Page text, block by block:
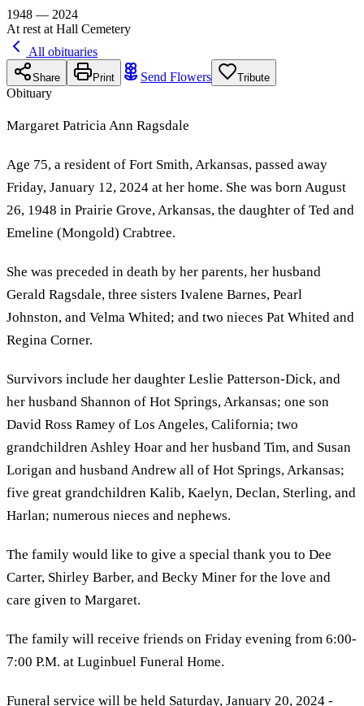
1948 — 2024
At rest at Hall Cemetery
All obituaries
Share Print Send Flowers Tribute
Obituary
Margaret Patricia Ann Ragsdale
Age 75, a resident of Fort Smith, Arkansas, passed away
Friday, January 12, 2024 at her home. She was born August
26, 1948 in Prairie Grove, Arkansas, the daughter of Ted and
Emeline (Mongold) Crabtree.
She was preceded in death by her parents, her husband
Gerald Ragsdale, three sisters Ivalene Barnes, Pearl
Johnston, and Velma Whited; and two nieces Pat Whited and
Regina Corner.
Survivors include her daughter Leslie Patterson-Dick, and
her husband Shannon of Hot Springs, Arkansas; one son
David Ross Ramey of Los Angeles, California; two
grandchildren Ashley Hoar and her husband Tim, and Susan
Lorigan and husband Andrew all of Hot Springs, Arkansas;
five great grandchildren Kalib, Kaelyn, Declan, Sterling, and
Harlan; numerous nieces and nephews.
The family would like to give a special thank you to Dee
Carter, Shirley Barber, and Becky Miner for the love and
care given to Margaret.
The family will receive friends on Friday evening from 6:00-
7:00 P.M. at Luginbuel Funeral Home.
Funeral service will be held Saturday, January 20, 2024 -